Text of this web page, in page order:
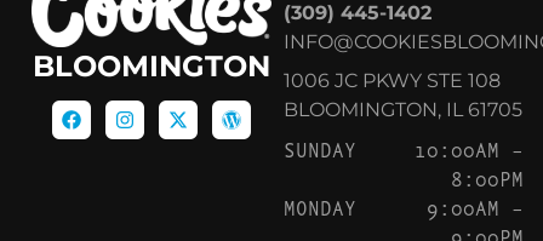
BLOOMINGTON
(309) 445-1402
1006 JC PKWY STE 108
BLOOMINGTON, IL 61705
SUNDAY
10:00AM –
8:00PM
MONDAY
9:00AM –